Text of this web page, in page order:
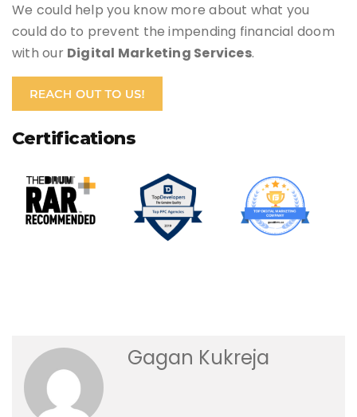
We could help you know more about what you
could do to prevent the impending financial doom
with our Digital Marketing Services.
Certifications
Gagan Kukreja